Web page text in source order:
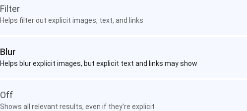
Filter
Helps filter out explicit images, text, and links
Blur
Helps blur explicit images, but explicit text and links may show
Off
Shows all relevant results, even if they're explicit